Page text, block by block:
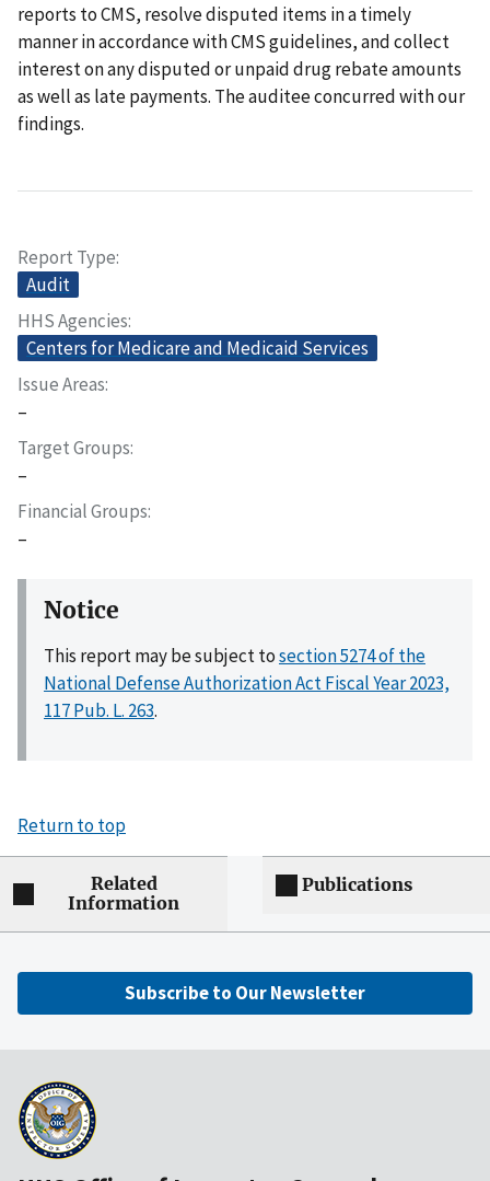
reports to CMS, resolve disputed items in a timely
manner in accordance with CMS guidelines, and collect
interest on any disputed or unpaid drug rebate amounts
as well as late payments. The auditee concurred with our
findings.
Report Type
Audit
HHS Agencies
Centers for Medicare and Medicaid Services
Issue Areas
–
Target Groups
–
Financial Groups
–
Notice
This report may be subject tosection 5274 of the
National Defense Authorization Act Fiscal Year 2023,
117 Pub. L. 263.
Return to top
Related
Information
Publications
Subscribe to Our Newsletter